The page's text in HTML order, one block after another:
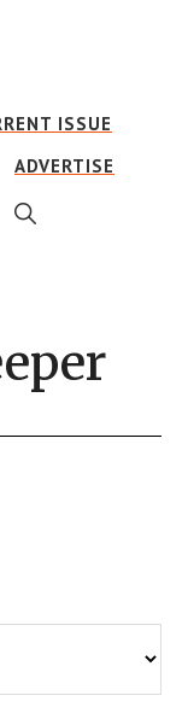
ISSUE
ADVERTISE
SHOW
SEARCH